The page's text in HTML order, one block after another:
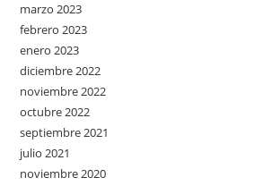
marzo 2023
febrero 2023
enero 2023
diciembre 2022
noviembre 2022
octubre 2022
septiembre 2021
julio 2021
noviembre 2020